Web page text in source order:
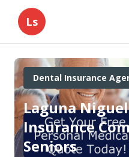
Ls
Dental Insurance
Laguna
Insurance
Seniors